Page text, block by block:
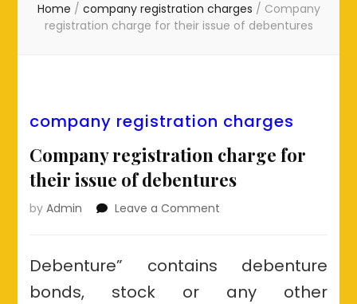
Home / company registration charges / Company
registration charge for their issue of debentures
company registration charges
Company registration charge for
their issue of debentures
byAdmin Leave a Comment
charge
their
Debenture” contains debenture
bonds, stock or any other